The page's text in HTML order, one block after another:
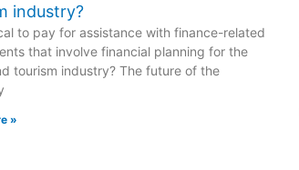
industry?
to pay for assistance with finance-related
that involve financial planning for the
tourism industry? The future of the
»